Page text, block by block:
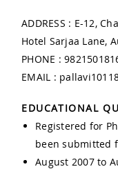
ADDRESS : E-12,
Hotel Sarjaa Lane,
PHONE :
EMAIL :
EDUCATIONAL
Registered for
been submitted
August 2007 to